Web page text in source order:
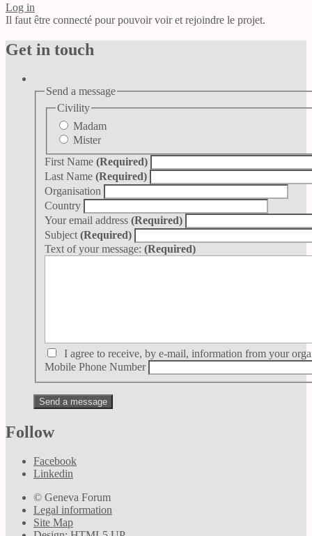
Log in
Il faut être connecté pour pouvoir voir et rejoindre le projet.
Get in touch
Send a message
Civility
Madam
Mister
First Name (Required)
Last Name (Required)
Organisation
Country
Your email address (Required)
Subject (Required)
Text of your message: (Required)
I agree to receive, by e-mail, information from your
Mobile Phone Number
Follow
Facebook
Linkedin
© Geneva Forum
Legal information
Site Map